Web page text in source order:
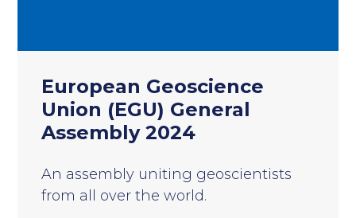
European Geoscience
Union (EGU) General
Assembly 2024
An assembly uniting geoscientists
from all over the world.